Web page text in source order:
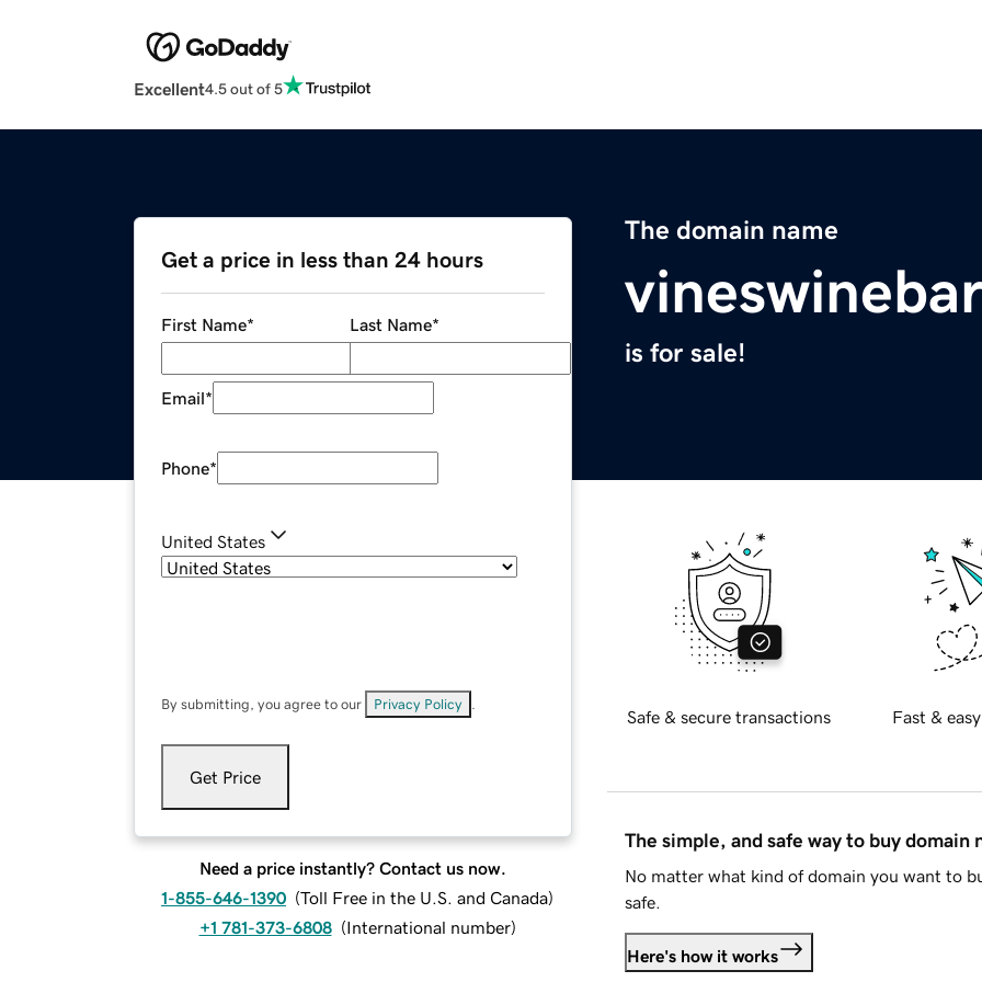
Excellent4.5 out of 5
The domain name
is for sale!
Get a price in less than 24 hours
First Name* Last Name*
Email*
Phone*
United States
By submitting, you agree to our Privacy Policy
Get Price
Need a price instantly? Contact us now.
1-855-646-1390 (Toll Free in the U.S. and Canada)
+1 781-373-6808 (International number)
Safe & secure transactions Fast &
The simple, and safe way to buy domain
No matter what kind of domain you want to
safe.
Here's how it works